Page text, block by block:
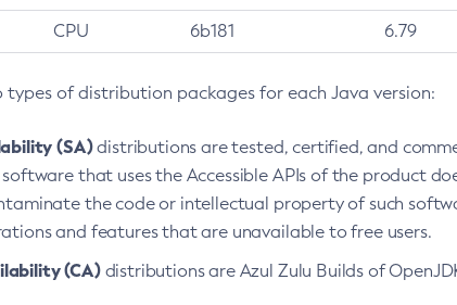
CPU 6b181 6.79
types of distribution packages for each Java version:
(SA)distributions are tested, certified, and
that uses the Accessible APIs of the product
the code or intellectual property of such
and features that are unavailable to free users.
(CA)distributions are Azul Zulu Builds of